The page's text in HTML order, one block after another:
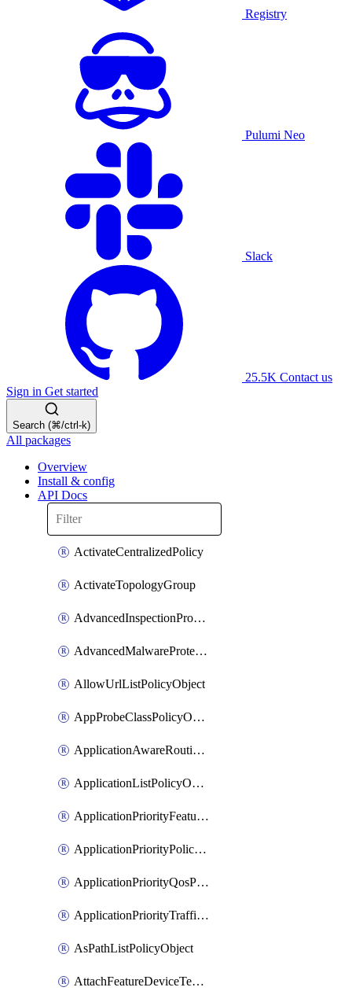
Registry
Pulumi Neo
Slack
25.5K Contact us
Sign in Get started
Search (⌘/ctrl-k)
All packages
Overview
Install & config
API Docs
ActivateCentralizedPolicy
ActivateTopologyGroup
AdvancedInspectionProfilePolicyDefinition
AdvancedMalwareProtectionPolicyDefinition
AllowUrlListPolicyObject
AppProbeClassPolicyObject
ApplicationAwareRoutingPolicyDefinition
ApplicationListPolicyObject
ApplicationPriorityFeatureProfile
ApplicationPriorityPolicySettingsPolicy
ApplicationPriorityQosPolicy
ApplicationPriorityTrafficPolicyPolicy
AsPathListPolicyObject
AttachFeatureDeviceTemplate